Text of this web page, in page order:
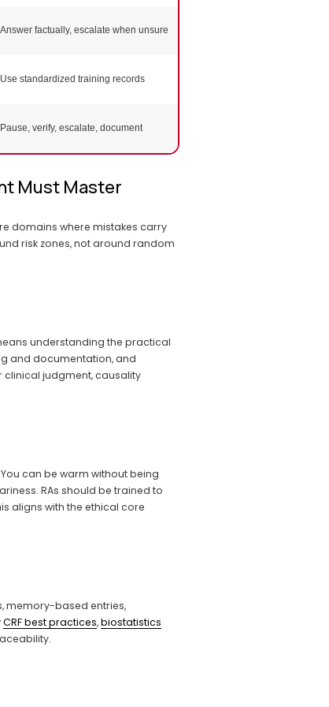
Answer factually, escalate when unsure
Use standardized training records
Pause, verify, escalate, document
Must Master
domains where mistakes carry
risk zones, not around random
understanding the practical
and documentation, and
clinical judgment, causality
can be warm without being
RAs should be trained to
aligns with the ethical core
memory-based entries,
CRF best practices, biostatistics